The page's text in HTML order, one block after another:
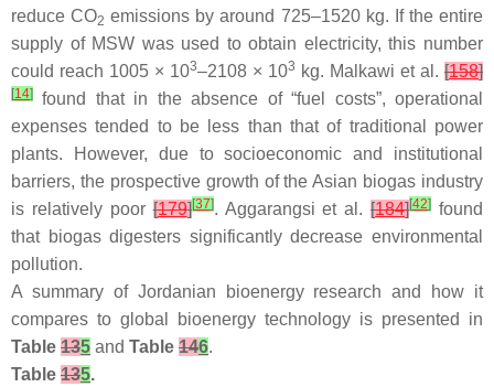
reduce CO2 emissions by around 725–1520 kg. If the entire
supply of MSW was used to obtain electricity, this number
could reach 1005 × 103–2108 × 103 kg. Malkawi et al. [158]
[14]
found that in the absence of “fuel costs”, operational
expenses tended to be less than that of traditional power
plants. However, due to socioeconomic and institutional
barriers, the prospective growth of the Asian biogas industry
is relatively poor[179][37]. Aggarangsi et al.[184][42] found
that biogas digesters significantly decrease environmental
pollution.
A summary of Jordanian bioenergy research and how it
compares to global bioenergy technology is presented in
Table 135 and Table 146.
Table 135.